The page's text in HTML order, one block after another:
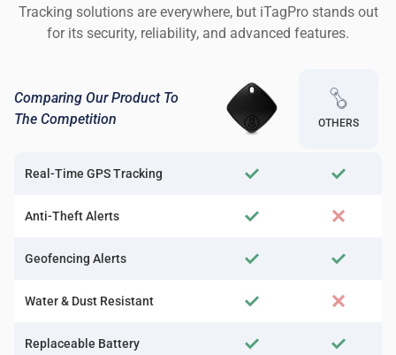
Tracking solutions are everywhere, but iTagPro stands out
for its security, reliability, and advanced features.
Comparing Our Product To
The Competition
OTHERS
Real-Time GPS Tracking
Anti-Theft Alerts
Geofencing Alerts
Water & Dust Resistant
Replaceable Battery